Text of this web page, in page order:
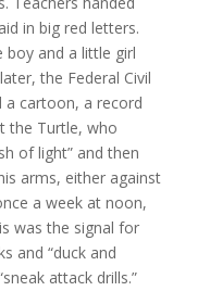
in big red letters.
and a little girl
the Federal Civil
a cartoon, a record
the Turtle, who
of light” and then
arms, either against
a week at noon,
was the signal for
and “duck and
attack drills.”